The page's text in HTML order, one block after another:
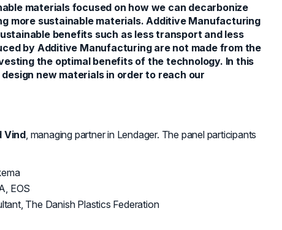
materials focused on how we can decarbonize
more sustainable materials. Additive Manufacturing
benefits such as less transport and less
by Additive Manufacturing are not made from the
the optimal benefits of the technology. In this
new materials in order to reach our
Vind, managing partner in Lendager. The panel participants
EOS
The Danish Plastics Federation